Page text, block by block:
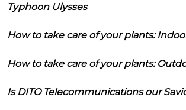
Typhoon Ulysses
How to take care of your plants:
How to take care of your plants:
Is DITO Telecommunications our